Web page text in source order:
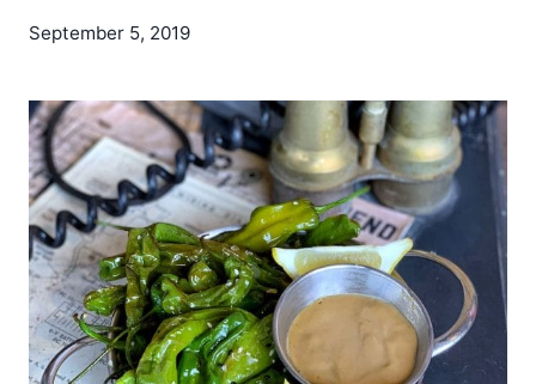
September 5, 2019